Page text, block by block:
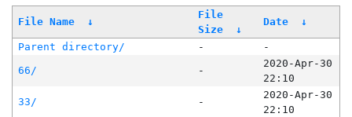
File Name ↓
File
Size
↓
Date ↓
Parent directory/ -
-
66/
-
2020-Apr-30
22:10
33/
-
2020-Apr-30
22:10